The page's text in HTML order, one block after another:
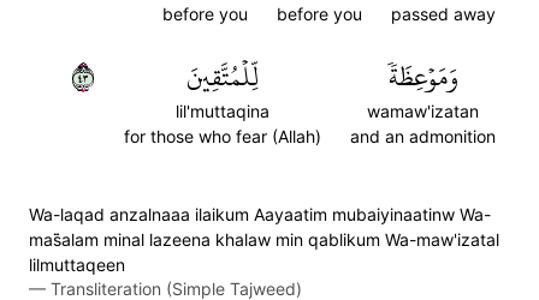
passed away
before you
before you
وَمَوۡعِظَةٗ
wamaw'izatan
and an admonition
لِّلۡمُتَّقِينَ
lil'muttaqina
for those who fear (Allah)
٣٤
Wa-laqad anzalnaaa ilaikum Aayaatim mubaiyinaatinw Wa-
mas̈̇alam minal lazeena khalaw min qablikum Wa-maw'izatal
lilmuttaqeen
— Transliteration (Simple Tajweed)